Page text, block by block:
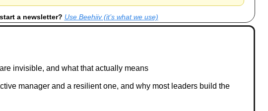
a newsletter? Use Beehiiv (it’s what we use)
invisible, and what that actually means
manager and a resilient one, and why most leaders build the